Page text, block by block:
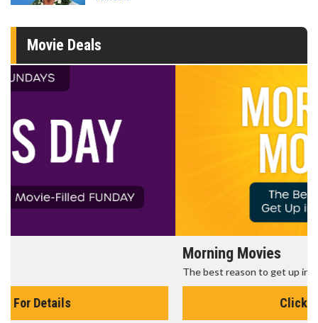
Movie Deals
The best reason to get up in the morning!